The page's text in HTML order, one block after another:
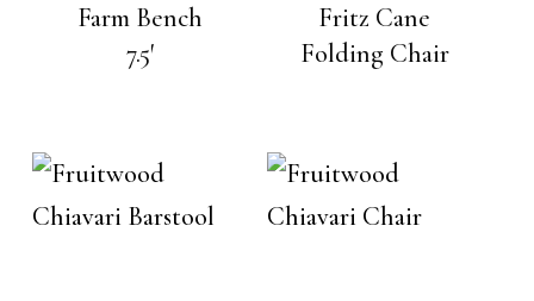
Farm Bench
7.5′
Fritz Cane
Folding Chair